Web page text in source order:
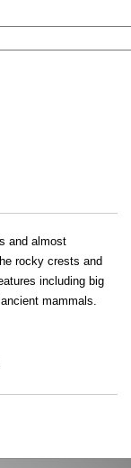
and almost
rocky crests and
including big
mammals.